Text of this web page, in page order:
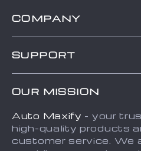
COMPANY
About Us
Terms and Conditions
Sitemap
SUPPORT
Payment Methods
Shipping & Delivery
Returns Policy
OUR MISSION
Auto Maxify - your
high-quality products
customer service. We